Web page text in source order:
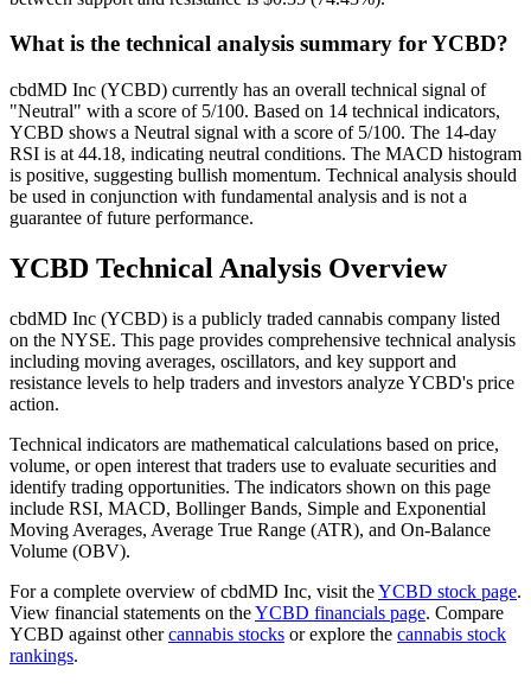
What is the technical analysis summary for YCBD?
cbdMD Inc (YCBD) currently has an overall technical signal of
"Neutral" with a score of 5/100. Based on 14 technical indicators,
YCBD shows a Neutral signal with a score of 5/100. The 14-day
RSI is at 44.18, indicating neutral conditions. The MACD histogram
is positive, suggesting bullish momentum. Technical analysis should
be used in conjunction with fundamental analysis and is not a
guarantee of future performance.
YCBD Technical Analysis Overview
cbdMD Inc (YCBD) is a publicly traded cannabis company listed
on the NYSE. This page provides comprehensive technical analysis
including moving averages, oscillators, and key support and
resistance levels to help traders and investors analyzeYCBD's price
action.
Technical indicators are mathematical calculations based on price,
volume, or open interest that traders use to evaluate securities and
identify trading opportunities. The indicators shown on this page
include RSI, MACD, Bollinger Bands, Simple and Exponential
Moving Averages, Average True Range (ATR), and On-Balance
Volume (OBV).
For a complete overview ofcbdMD Inc, visit theYCBD stock page.
View financial statements on theYCBD financials page. Compare
YCBD against other cannabis stocks or explore the cannabis stock
rankings.